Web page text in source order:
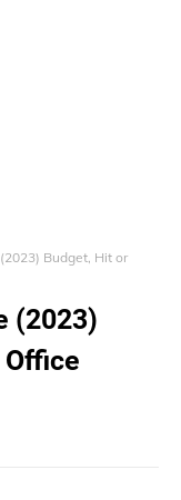
Budget, Hit or
(2023)